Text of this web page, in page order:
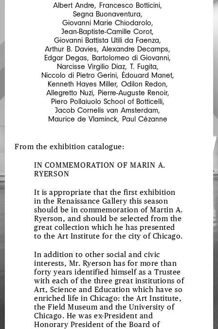
ROULLIERE
MEMORIAL
COLLECTION
Albert Andre, Francesco Botticini,
Segna Buonaventura,
Giovanni Marie Chiodarolo,
Jean-Baptiste-Camille Corot,
Giovanni Battista Utili da Faenza,
Arthur B. Davies, Alexandre Decamps,
Edgar Degas, Bartolomeo di Giovanni,
Narcisse Virgilio Diaz, T. Fugita,
Niccolo di Pietro Gerini, Édouard Manet,
Kenneth Hayes Miller, Odilon Redon,
Allegretto Nuzi, Pierre-Auguste Renoir,
Piero Pollaiuolo School of Botticelli,
Jacob Cornelis van Amsterdam,
Maurice de Vlaminck, Paul Cézanne
From the exhibition catalogue:
IN COMMEMORATION OF MARIN A.
RYERSON
It is appropriate that the first exhibition
in the Renaissance Gallery this season
should be in commemoration of Martin A.
Ryerson, and should be selected from the
great collection which he has presented
to the Art Institute for the city of Chicago.
In addition to other social and civic
interests, Mr. Ryerson has for more than
forty years identified himself as a Trustee
with each of the three great institutions of
Art, Science and Education which have so
enriched life in Chicago: the Art Institute,
the Field Museum and the University of
Chicago. He was ex-President and
Honorary President of the Board of